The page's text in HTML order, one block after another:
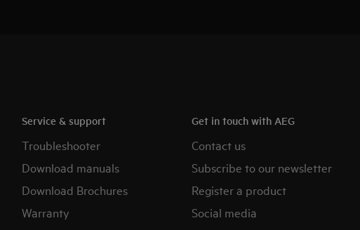
Service & support
Troubleshooter
Download manuals
Download Brochures
Warranty
Get in touch with AEG
Contact us
Subscribe to our newsletter
Register a product
Social media